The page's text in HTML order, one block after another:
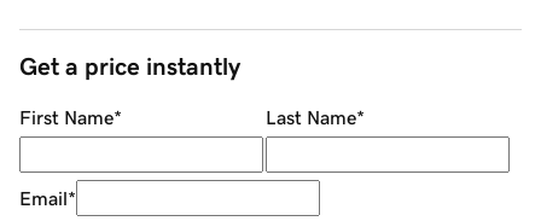
Get a price instantly
First Name* Last Name*
Email*